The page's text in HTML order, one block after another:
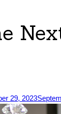
29, 2023